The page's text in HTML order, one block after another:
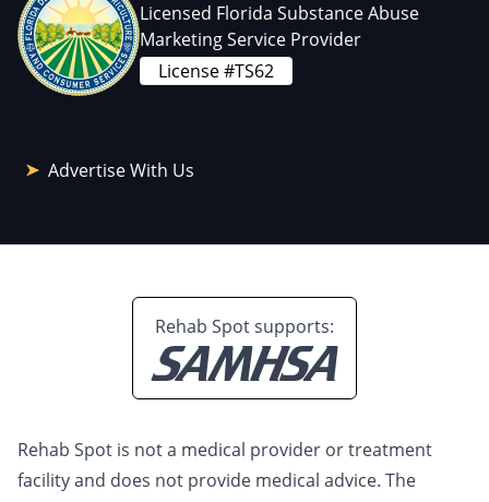
Licensed Florida Substance Abuse
Marketing Service Provider
License #TS62
Advertise With Us
Rehab Spot supports:
Rehab Spot is not a medical provider or treatment
facility and does not provide medical advice. The